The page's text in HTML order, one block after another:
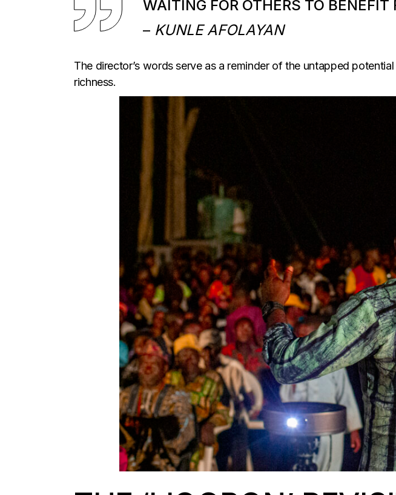
WAITING FOR OTHERS TO BENEFIT
– KUNLE AFOLAYAN
The director’s words serve as a reminder of the untapped
richness.